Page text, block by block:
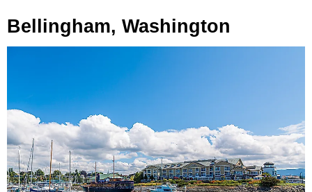
Bellingham, Washington